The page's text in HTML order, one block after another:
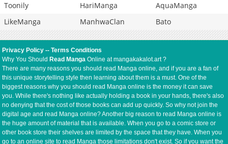
Toonily
HariManga
AquaManga
LikeManga
ManhwaClan Bato
Privacy Policy --Terms Conditions
Why You Should Read Manga Online at mangakakalot.art ?
There are many reasons you should read Manga online, and if you are a fan of
this unique storytelling style then learning about them is a must. One of the
biggest reasons why you should read Manga online is the money it can save
you. While there's nothing like actually holding a book in your hands, there's also
no denying that the cost of those books can add up quickly. So why not join the
digital age and read Manga online? Another big reason to read Manga online is
the huge amount of material that is available. When you go to a comic store or
other book store their shelves are limited by the space that they have. When you
go to an online site to read Manga those limitations don't exist. So if you want the